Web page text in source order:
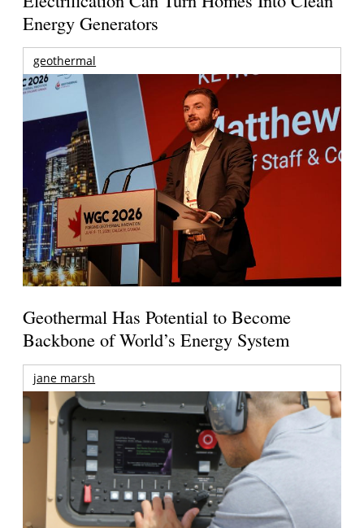
Energy Generators
geothermal
Geothermal Has Potential to Become
Backbone of World’s Energy System
jane marsh